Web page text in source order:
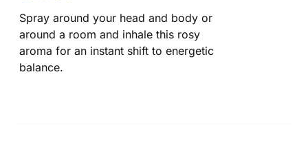
Spray around your head and body or
around a room and inhale this rosy
aroma for an instant shift to energetic
balance.